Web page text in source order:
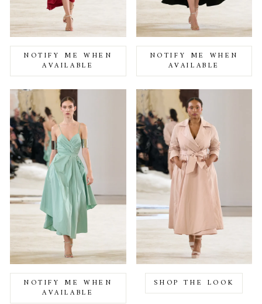
NOTIFY ME WHEN
AVAILABLE
NOTIFY ME WHEN
AVAILABLE
NOTIFY ME WHEN
AVAILABLE
SHOP THE LOOK